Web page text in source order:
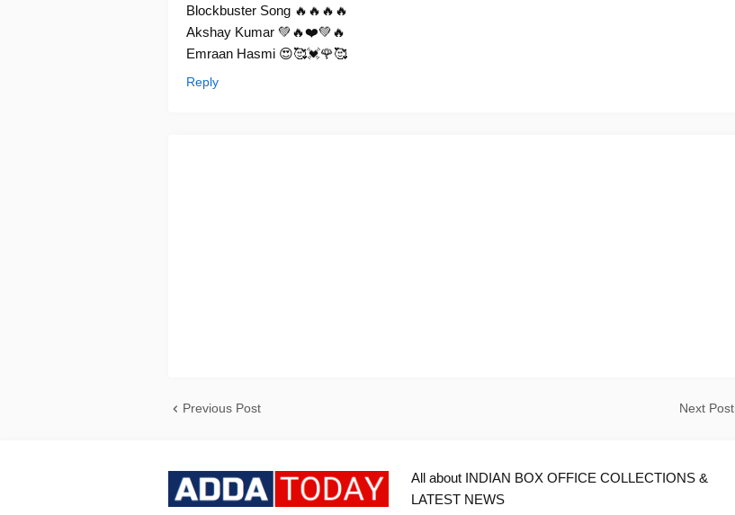
Blockbuster Song 🔥🔥🔥🔥
Akshay Kumar 💚🔥❤️💚🔥
Emraan Hasmi 😍🥰💓🌹🥰
Reply
Previous Post Next Post
All about INDIAN BOX OFFICE COLLECTIONS &
LATEST NEWS